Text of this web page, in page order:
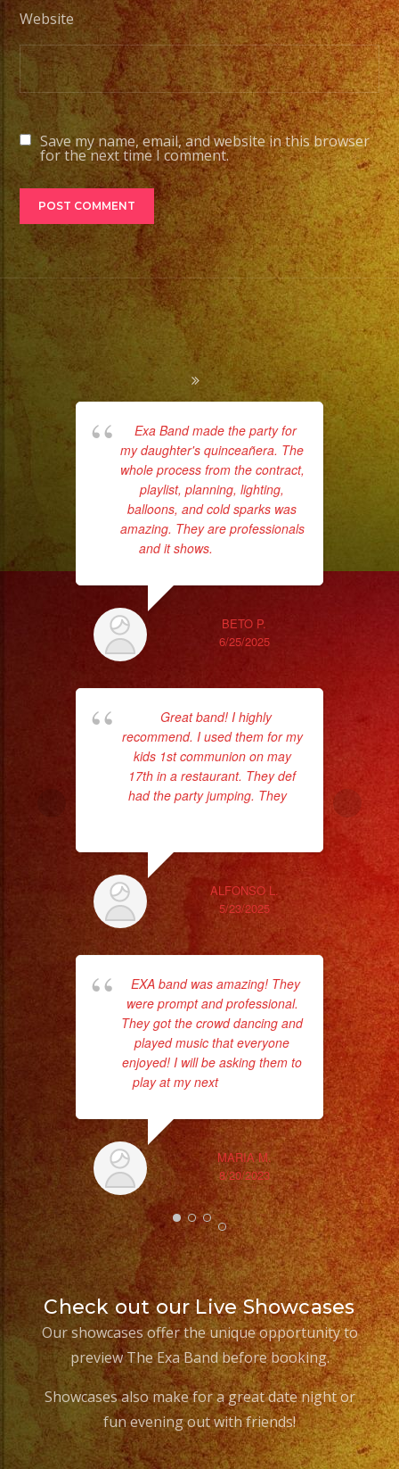
Website
Save my name, email, and website in this browser
for the next time I comment.
Exa Band made the party for
my daughter's quinceañera. The
whole process from the contract,
playlist, planning, lighting,
balloons, and cold sparks was
amazing. They are professionals
and it shows.
BETO P.
6/25/2025
Great band! I highly
recommend. I used them for my
kids 1st communion on may
17th in a restaurant. They def
had the party jumping. They...
ALFONSO L.
5/23/2025
EXA band was amazing! They
were prompt and professional.
They got the crowd dancing and
played music that everyone
enjoyed! I will be asking them to
play at my next... read more
MARIA M.
8/20/2023
I
Check out our Live Showcases
Our showcases offer the unique opportunity to
preview The Exa Band before booking.
Showcases also make for a great date night or
fun evening out with friends!